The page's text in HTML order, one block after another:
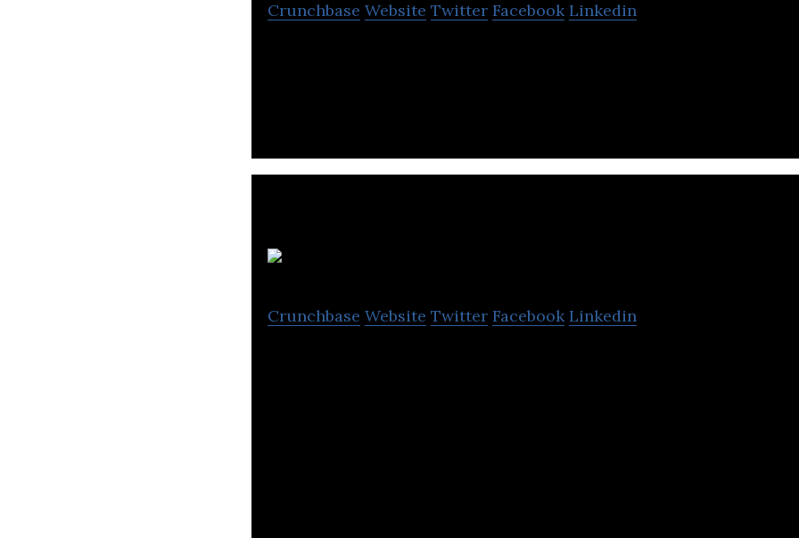
Crunchbase Website Twitter Facebook Linkedin
Crunchbase Website Twitter Facebook Linkedin